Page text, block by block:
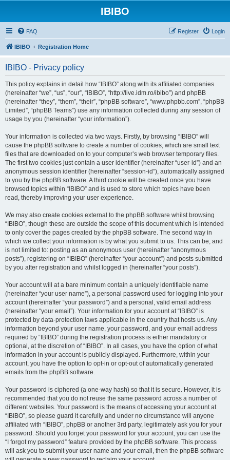
IBIBO
FAQ Login
Register
IBIBO Registration Home
IBIBO - Privacy policy
This policy explains in detail how “IBIBO” along with its affiliated companies
(hereinafter “we”, “us”, “our”, “IBIBO”, “http://live.idm.ro/ibibo”) and phpBB
(hereinafter “they”, “them”, “their”, “phpBB software”, “www.phpbb.com”, “phpBB
Limited”, “phpBB Teams”) use any information collected during any session of
usage by you (hereinafter “your information”).
Your information is collected via two ways. Firstly, by browsing “IBIBO” will
cause the phpBB software to create a number of cookies, which are small text
files that are downloaded on to your computer’s web browser temporary files.
The first two cookies just contain a user identifier (hereinafter “user-id”) and an
anonymous session identifier (hereinafter “session-id”), automatically assigned
to you by the phpBB software. A third cookie will be created once you have
browsed topics within “IBIBO” and is used to store which topics have been
read, thereby improving your user experience.
We may also create cookies external to the phpBB software whilst browsing
“IBIBO”, though these are outside the scope of this document which is intended
to only cover the pages created by the phpBB software. The second way in
which we collect your information is by what you submit to us. This can be, and
is not limited to: posting as an anonymous user (hereinafter “anonymous
posts”), registering on “IBIBO” (hereinafter “your account”) and posts submitted
by you after registration and whilst logged in (hereinafter “your posts”).
Your account will at a bare minimum contain a uniquely identifiable name
(hereinafter “your user name”), a personal password used for logging into your
account (hereinafter “your password”) and a personal, valid email address
(hereinafter “your email”). Your information for your account at “IBIBO” is
protected by data-protection laws applicable in the country that hosts us. Any
information beyond your user name, your password, and your email address
required by “IBIBO” during the registration process is either mandatory or
optional, at the discretion of “IBIBO”. In all cases, you have the option of what
information in your account is publicly displayed. Furthermore, within your
account, you have the option to opt-in or opt-out of automatically generated
emails from the phpBB software.
Your password is ciphered (a one-way hash) so that it is secure. However, it is
recommended that you do not reuse the same password across a number of
different websites. Your password is the means of accessing your account at
“IBIBO”, so please guard it carefully and under no circumstance will anyone
affiliated with “IBIBO”, phpBB or another 3rd party, legitimately ask you for your
password. Should you forget your password for your account, you can use the
“I forgot my password” feature provided by the phpBB software. This process
will ask you to submit your user name and your email, then the phpBB software